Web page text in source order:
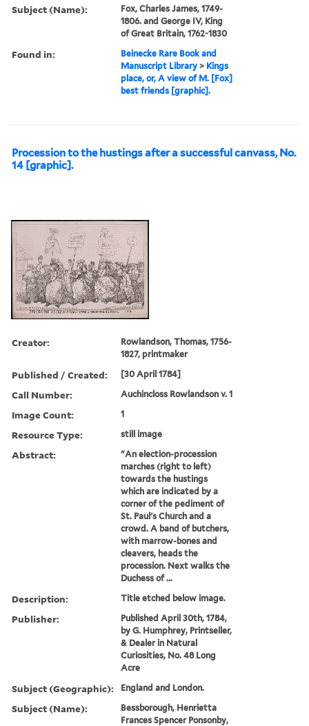
Subject (Name):
Fox, Charles James, 1749-
1806. and George IV, King
of Great Britain, 1762-1830
Found in:
Beinecke Rare Book and
Manuscript Library > Kings
place, or, A view of M. [Fox]
best friends [graphic].
Procession to the hustings after a successful canvass, No.
14 [graphic].
Creator:
Rowlandson, Thomas, 1756-
1827, printmaker
Published / Created: [30 April 1784]
Call Number: Auchincloss Rowlandson v. 1
Image Count: 1
Resource Type: still image
Abstract:
"An election-procession
marches (right to left)
towards the hustings
which are indicated by a
corner of the pediment of
St. Paul's Church and a
crowd. A band of butchers,
with marrow-bones and
cleavers, heads the
procession. Next walks the
Duchess of ...
Description: Title etched below image.
Publisher:
Published April 30th, 1784,
by G. Humphrey, Printseller,
& Dealer in Natural
Curiosities, No. 48 Long
Acre
Subject (Geographic): England and London.
Subject (Name):
Bessborough, Henrietta
Frances Spencer Ponsonby,